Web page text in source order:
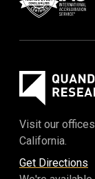
Visit our
California.
Get Directions